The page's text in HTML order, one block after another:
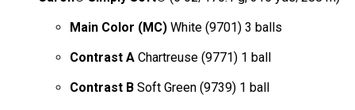
Main Color (MC) White (9701) 3 balls
Contrast A Chartreuse (9771) 1 ball
Contrast B Soft Green (9739) 1 ball